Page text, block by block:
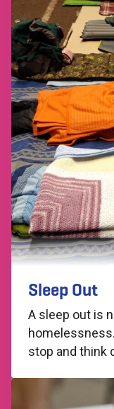
Sleep Out
A sleep out is
stop and think